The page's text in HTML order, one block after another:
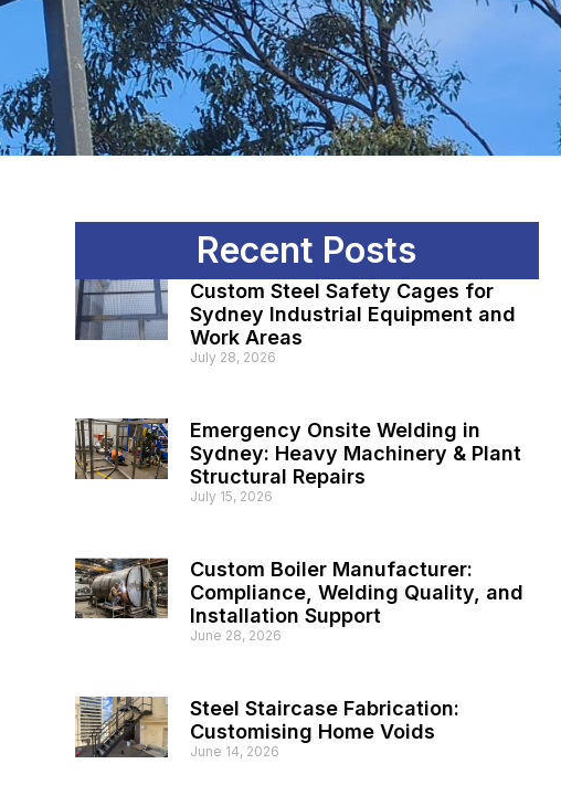
Recent Posts
Custom Steel Safety Cages for
Sydney Industrial Equipment and
Work Areas
July 28, 2026
Emergency Onsite Welding in
Sydney: Heavy Machinery & Plant
Structural Repairs
July 15, 2026
Custom Boiler Manufacturer:
Compliance, Welding Quality, and
Installation Support
June 28, 2026
Steel Staircase Fabrication:
Customising Home Voids
June 14, 2026